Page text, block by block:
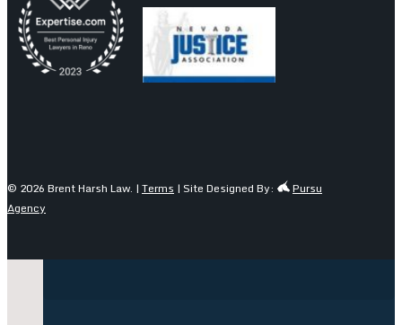
© 2026 Brent Harsh Law. | Terms | Site Designed By:
Pursu
Agency